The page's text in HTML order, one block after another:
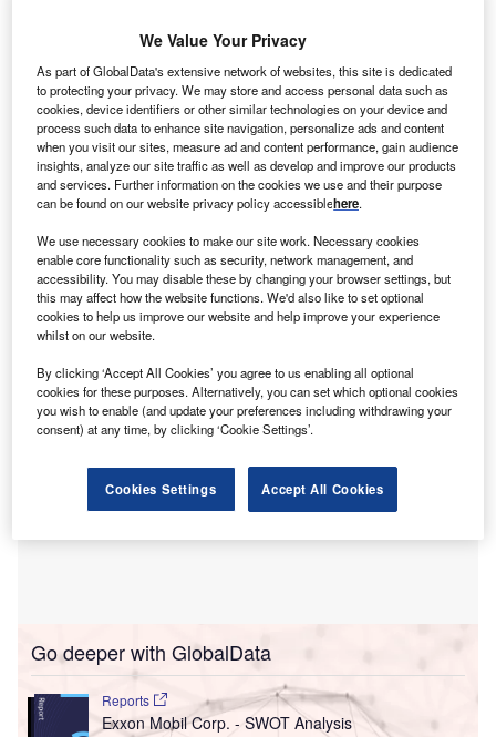
decade. The joint statement was a bold move to get an
industry that has historically been fuelled by the
dirtiest fuelon track to reach net zero by 2050.
The clear targets set by the group – getting commercially
viable zero-emissions vessels operating on the deep seas
this decade, and ensuring low-emissions fuels make up at
least 5% of total shipping fuel use by 2030 – were made
more significant with commitments from the other half of
thejoint statement’ssignatories: green hydrogen
producers. Producers of this low-emissions fuel agreed to
scale up production ofgreen hydrogento 5.5 million
tonnes per year by 2030 for use in shipping.
Go deeper with GlobalData
Reports
Exxon Mobil Corp. - SWOT Analysis
We Value Your Privacy
As part of GlobalData's extensive network of websites, this site is dedicated
to protecting your privacy. We may store and access personal data such as
cookies, device identifiers or other similar technologies on your device and
process such data to enhance site navigation, personalize ads and content
when you visit our sites, measure ad and content performance, gain audience
insights, analyze our site traffic as well as develop and improve our products
and services. Further information on the cookies we use and their purpose
can be found on our website privacy policy accessiblehere.
We use necessary cookies to make our site work. Necessary cookies
enable core functionality such as security, network management, and
accessibility. You may disable these by changing your browser settings, but
this may affect how the website functions. We'd also like to set optional
cookies to help us improve our website and help improve your experience
whilst on our website.
By clicking ‘Accept All Cookies’ you agree to us enabling all optional
cookies for these purposes. Alternatively, you can set which optional cookies
you wish to enable (and update your preferences including withdrawing your
consent) at any time, by clicking ‘Cookie Settings’.
Cookies Settings Accept All Cookies